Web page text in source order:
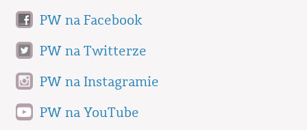
PW na Facebook
PW na Twitterze
PW na Instagramie
PW na YouTube